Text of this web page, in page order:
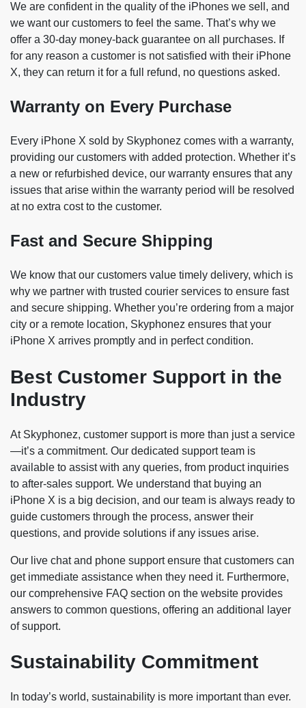
We are confident in the quality of the iPhones we sell, and
we want our customers to feel the same. That’s why we
offer a 30-day money-back guarantee on all purchases. If
for any reason a customer is not satisfied with their iPhone
X, they can return it for a full refund, no questions asked.
Warranty on Every Purchase
Every iPhone X sold by Skyphonez comes with a warranty,
providing our customers with added protection. Whether it’s
a new or refurbished device, our warranty ensures that any
issues that arise within the warranty period will be resolved
at no extra cost to the customer.
Fast and Secure Shipping
We know that our customers value timely delivery, which is
why we partner with trusted courier services to ensure fast
and secure shipping. Whether you’re ordering from a major
city or a remote location, Skyphonez ensures that your
iPhone X arrives promptly and in perfect condition.
Best Customer Support in the
Industry
At Skyphonez, customer support is more than just a service
—it’s a commitment. Our dedicated support team is
available to assist with any queries, from product inquiries
to after-sales support. We understand that buying an
iPhone X is a big decision, and our team is always ready to
guide customers through the process, answer their
questions, and provide solutions if any issues arise.
Our live chat and phone support ensure that customers can
get immediate assistance when they need it. Furthermore,
our comprehensive FAQ section on the website provides
answers to common questions, offering an additional layer
of support.
Sustainability Commitment
In today’s world, sustainability is more important than ever.